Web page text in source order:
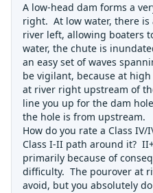
A low-head dam forms a
right. At low water, there
river left, allowing boaters
water, the chute is
an easy set of waves
be vigilant, because at
at river right upstream of
line you up for the dam
the hole is from upstream.
How do you rate a Class
Class I-II path around it?
primarily because of
difficulty. The pourover at
avoid, but you absolutely